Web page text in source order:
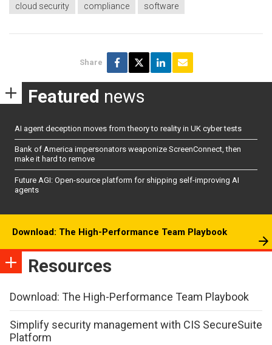
cloud security compliance software
Share
Featured news
AI agent deception moves from theory to reality in UK cyber tests
Bank of America impersonators weaponize ScreenConnect, then
make it hard to remove
Future AGI: Open-source platform for shipping self-improving AI
agents
Download: The High-Performance Team Playbook
Resources
Download: The High-Performance Team Playbook
Simplify security management with CIS SecureSuite
Platform